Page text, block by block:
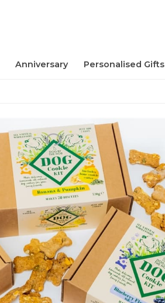
Anniversary Personalised Gifts